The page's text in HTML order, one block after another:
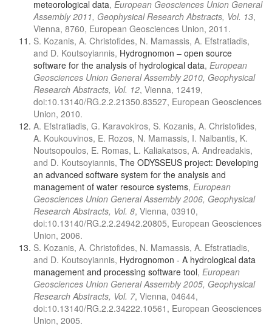
meteorological data, European Geosciences Union General
Assembly 2011, Geophysical Research Abstracts, Vol. 13,
Vienna, 8760, European Geosciences Union, 2011.
S. Kozanis, A. Christofides, N. Mamassis, A. Efstratiadis,
and D. Koutsoyiannis, Hydrognomon – open source
software for the analysis of hydrological data, European
Geosciences Union General Assembly 2010, Geophysical
Research Abstracts, Vol. 12, Vienna, 12419,
doi:10.13140/RG.2.2.21350.83527, European Geosciences
Union, 2010.
A. Efstratiadis, G. Karavokiros, S. Kozanis, A. Christofides,
A. Koukouvinos, E. Rozos, N. Mamassis, I. Nalbantis, K.
Noutsopoulos, E. Romas, L. Kaliakatsos, A. Andreadakis,
and D. Koutsoyiannis, The ODYSSEUS project: Developing
an advanced software system for the analysis and
management of water resource systems, European
Geosciences Union General Assembly 2006, Geophysical
Research Abstracts, Vol. 8, Vienna, 03910,
doi:10.13140/RG.2.2.24942.20805, European Geosciences
Union, 2006.
S. Kozanis, A. Christofides, N. Mamassis, A. Efstratiadis,
and D. Koutsoyiannis, Hydrognomon - A hydrological data
management and processing software tool, European
Geosciences Union General Assembly 2005, Geophysical
Research Abstracts, Vol. 7, Vienna, 04644,
doi:10.13140/RG.2.2.34222.10561, European Geosciences
Union, 2005.